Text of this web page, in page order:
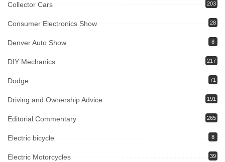
Collector Cars 203
Consumer Electronics Show 28
Denver Auto Show 8
DIY Mechanics 217
Dodge 71
Driving and Ownership Advice 191
Editorial Commentary 265
Electric bicycle 8
Electric Motorcycles 39